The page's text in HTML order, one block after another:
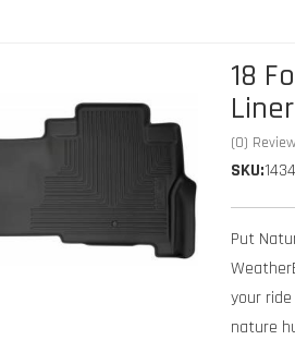
18
(0)
SKU:
Put
your
nature